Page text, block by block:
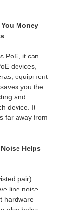
Money
PoE, it can
devices,
equipment
you the
and
device. It
far away from
Helps
pair)
line noise
hardware